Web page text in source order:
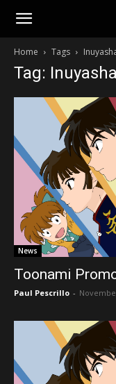
Toonami
Faithful
Home Tags
Tag:
News
Toonami
Paul Pescrillo -